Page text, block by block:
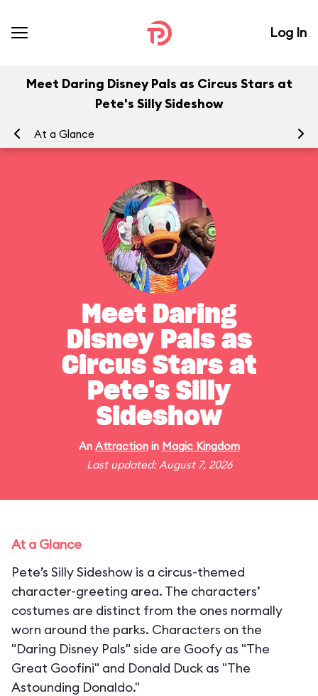
Log In
Meet Daring Disney Pals as Circus Stars at
Pete's Silly Sideshow
At a Glance
Meet Daring
Disney Pals as
Circus Stars at
Pete's Silly
Sideshow
An Attractionin Magic Kingdom
Last updated: August 7, 2026
At a Glance
Pete’s Silly Sideshow is a circus-themed
character-greeting area. The characters’
costumes are distinct from the ones normally
worn around the parks. Characters on the
"Daring Disney Pals" side are Goofy as "The
Great Goofini" and Donald Duck as "The
Astounding Donaldo."